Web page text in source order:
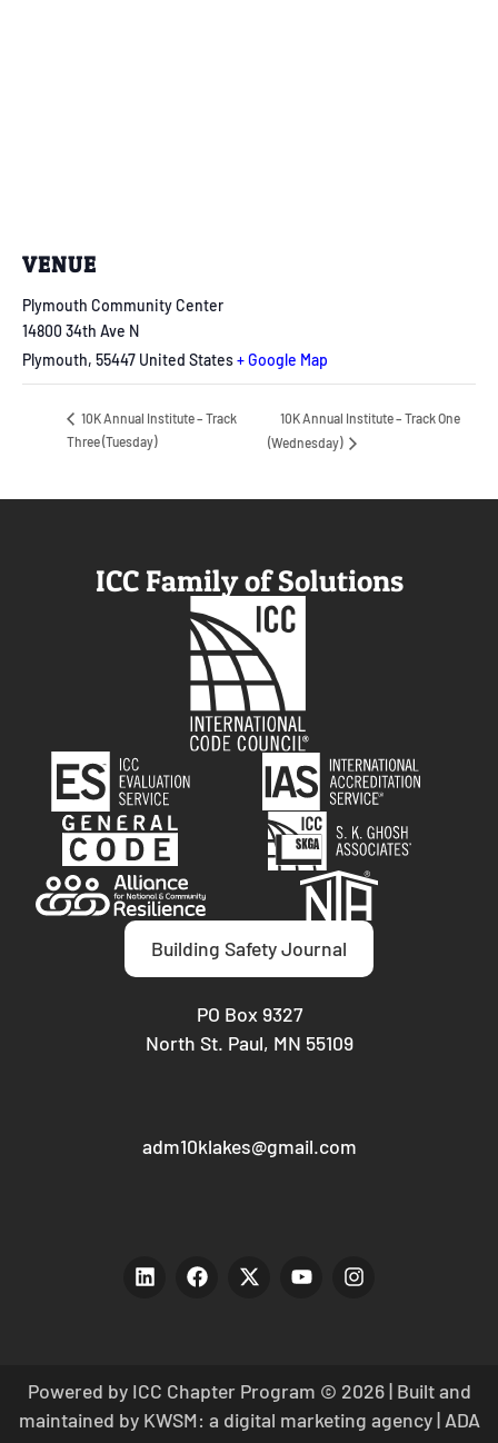
VENUE
Plymouth Community Center
14800 34th Ave N
Plymouth, 55447 United States+ Google Map
10K Annual Institute – Track
Three (Tuesday)
10K Annual Institute – Track One
(Wednesday)
ICC Family of Solutions
Building Safety Journal
PO Box 9327
North St. Paul, MN 55109
adm10klakes@gmail.com
Powered by ICC Chapter Program © 2026 | Built and
maintained by KWSM: a digital marketing agency| ADA